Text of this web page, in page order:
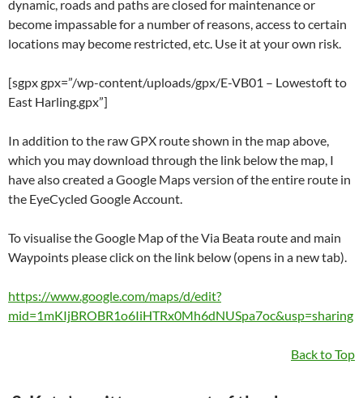
dynamic, roads and paths are closed for maintenance or
become impassable for a number of reasons, access to certain
locations may become restricted, etc. Use it at your own risk.
[sgpx gpx=”/wp-content/uploads/gpx/E-VB01 – Lowestoft to
East Harling.gpx”]
In addition to the raw GPX route shown in the map above,
which you may download through the link below the map, I
have also created a Google Maps version of the entire route in
the EyeCycled Google Account.
To visualise the Google Map of the Via Beata route and main
Waypoints please click on the link below (opens in a new tab).
https://www.google.com/maps/d/edit?
mid=1mKIjBROBR1o6IiHTRx0Mh6dNUSpa7oc&usp=sharing
Back to Top